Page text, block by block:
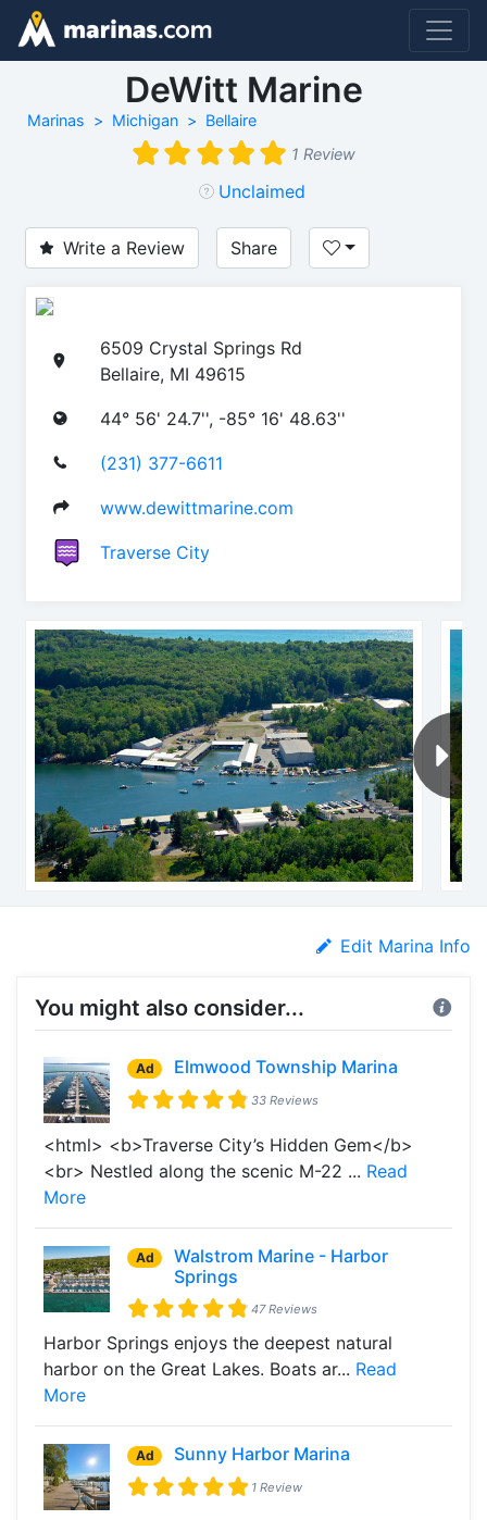
DeWitt Marine
Marinas Michigan
Bellaire
1 Review
Unclaimed
Write a Review Share
6509 Crystal Springs Rd
Bellaire, MI 49615
44° 56' 24.7'', -85° 16' 48.63''
(231) 377-6611
www.dewittmarine.com
Traverse City
Edit Marina Info
You might also consider...
Ad Elmwood Township Marina
33 Reviews
<html> <b>Traverse City’s Hidden Gem</b>
<br> Nestled along the scenic M-22 ... Read
More
Ad
Walstrom Marine - Harbor
Springs
47 Reviews
Harbor Springs enjoys the deepest natural
harbor on the Great Lakes. Boats ar... Read
More
Ad Sunny Harbor Marina
1 Review